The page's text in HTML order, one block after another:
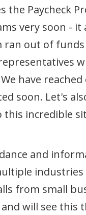
the Paycheck
very soon - it
ran out of
have reached
soon. Let's
this incredible
and
from small
will see this